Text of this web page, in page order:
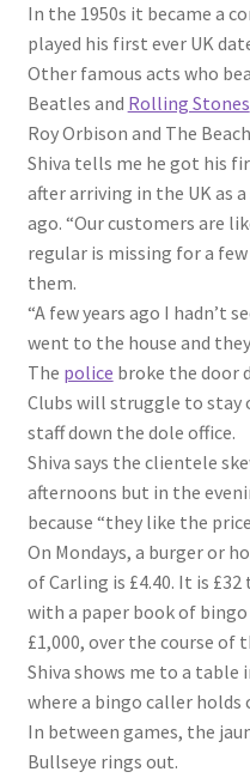
In the 1950s it became a
played his first ever UK
Other famous acts who
Beatles and Rolling Stones
Roy Orbison and The
Shiva tells me he got his
after arriving in the UK as
ago. “Our customers are
regular is missing for a
them.
“A few years ago I hadn’t
went to the house and
The police broke the door
Clubs will struggle to stay
staff down the dole office.
Shiva says the clientele
afternoons but in the
because “they like the
On Mondays, a burger or
of Carling is £4.40. It is
with a paper book of bingo
£1,000, over the course of
Shiva shows me to a table
where a bingo caller
In between games, the
Bullseye rings out.